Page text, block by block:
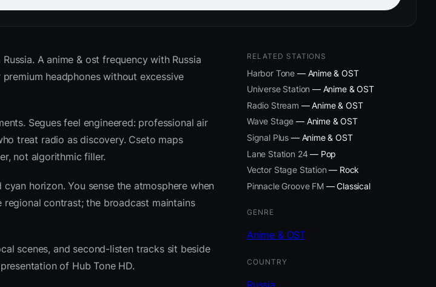
A anime & ost frequency with Russia
headphones without excessive
Segues feel engineered: professional air
treat radio as discovery. Cseto maps
not algorithmic filler.
horizon. You sense the atmosphere when
contrast; the broadcast maintains
scenes, and second-listen tracks sit beside
of Hub Tone HD.
RELATED STATIONS
Harbor Tone — Anime & OST
Universe Station — Anime & OST
Radio Stream — Anime & OST
Wave Stage — Anime & OST
Signal Plus — Anime & OST
Lane Station 24— Pop
Vector Stage Station — Rock
Pinnacle Groove FM— Classical
GENRE
Anime & OST
COUNTRY
Russia